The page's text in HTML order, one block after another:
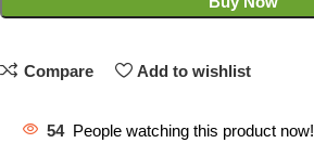
Compare Add to wishlist
54 People watching this product now!